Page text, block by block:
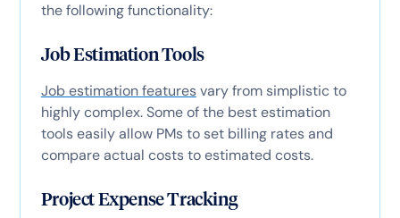
the following functionality:
Job Estimation Tools
Job estimation featuresvary from simplistic to
highly complex. Some of the best estimation
tools easily allow PMs to set billing rates and
compare actual costs to estimated costs.
Project Expense Tracking